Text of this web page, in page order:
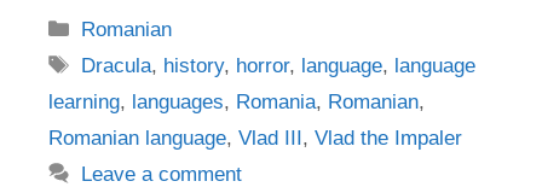
Categories
Romanian
Tags
Dracula, history, horror, language, language
learning, languages, Romania, Romanian,
Romanian language, Vlad III, Vlad the Impaler
Leave a comment